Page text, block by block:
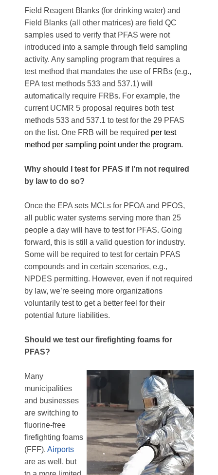
Field Reagent Blanks (for drinking water) and
Field Blanks (all other matrices) are field QC
samples used to verify that PFAS were not
introduced into a sample through field sampling
activity. Any sampling program that requires a
test method that mandates the use of FRBs (e.g.,
EPA test methods 533 and 537.1) will
automatically require FRBs. For example, the
current UCMR 5 proposal requires both test
methods 533 and 537.1 to test for the 29 PFAS
on the list. One FRB will be required per test
method per sampling point under the program.
Why should I test for PFAS if I’m not required
by law to do so?
Once the EPA sets MCLs for PFOA and PFOS,
all public water systems serving more than 25
people a day will have to test for PFAS. Going
forward, this is still a valid question for industry.
Some will be required to test for certain PFAS
compounds and in certain scenarios, e.g.,
NPDES permitting. However, even if not required
by law, we’re seeing more organizations
voluntarily test to get a better feel for their
potential future liabilities.
Should we test our firefighting foams for
PFAS?
Many
municipalities
and businesses
are switching to
fluorine-free
firefighting foams
(FFF). Airports
are as well, but